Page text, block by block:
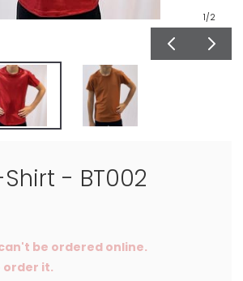
1/2
- BT002
be ordered online.
order it.